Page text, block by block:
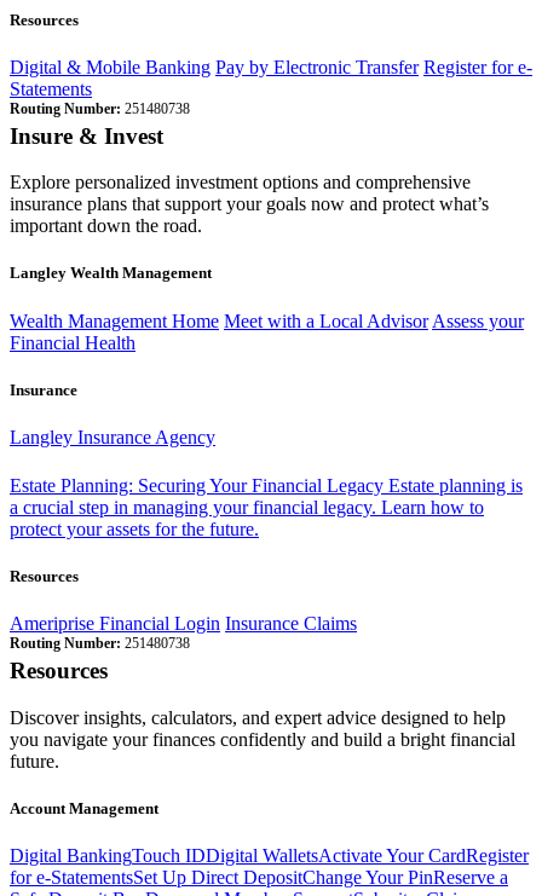
Resources
Digital & Mobile Banking Pay by Electronic Transfer Register for e-
Statements
Routing Number: 251480738
Insure & Invest
Explore personalized investment options and comprehensive
insurance plans that support your goals now and protect what’s
important down the road.
Langley Wealth Management
Wealth Management Home Meet with a Local Advisor Assess your
Financial Health
Insurance
Langley Insurance Agency
Estate Planning: Securing Your Financial Legacy Estate planning is
a crucial step in managing your financial legacy. Learn how to
protect your assets for the future.
Resources
Ameriprise Financial Login Insurance Claims
Routing Number: 251480738
Resources
Discover insights, calculators, and expert advice designed to help
you navigate your finances confidently and build a bright financial
future.
Account Management
Digital BankingTouch IDDigital WalletsActivate Your CardRegister
for e-StatementsSet Up Direct DepositChange Your PinReserve a